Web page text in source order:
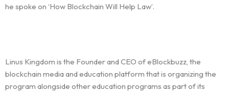
he spoke on ‘How Blockchain Will Help Law’.
Linus Kingdom is the Founder and CEO of eBlockbuzz, the
blockchain media and education platform that is organizing the
program alongside other education programs as part of its